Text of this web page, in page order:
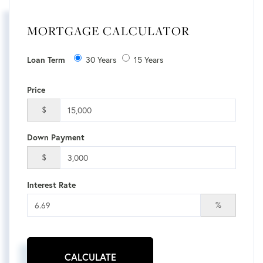
MORTGAGE CALCULATOR
Loan Term 30 Years 15 Years
Price
$
Down Payment
$
Interest Rate
%
CALCULATE